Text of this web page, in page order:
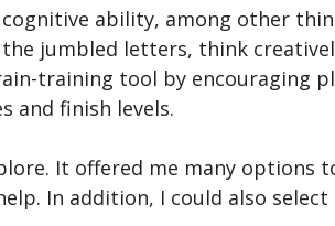
ability, among other
jumbled letters, think
training tool by encouraging
and finish levels.
It offe­red me many options
In addition, I could also